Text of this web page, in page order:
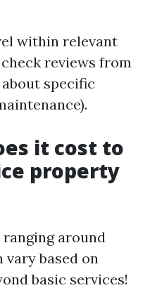
within relevant
reviews from
specific
it cost to
property
ranging around
vary based on
basic services!